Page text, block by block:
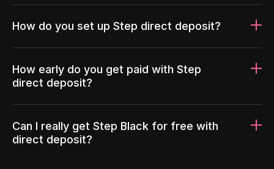
How do you set up Step direct deposit?
How early do you get paid with Step
direct deposit?
Can I really get Step Black for free with
direct deposit?